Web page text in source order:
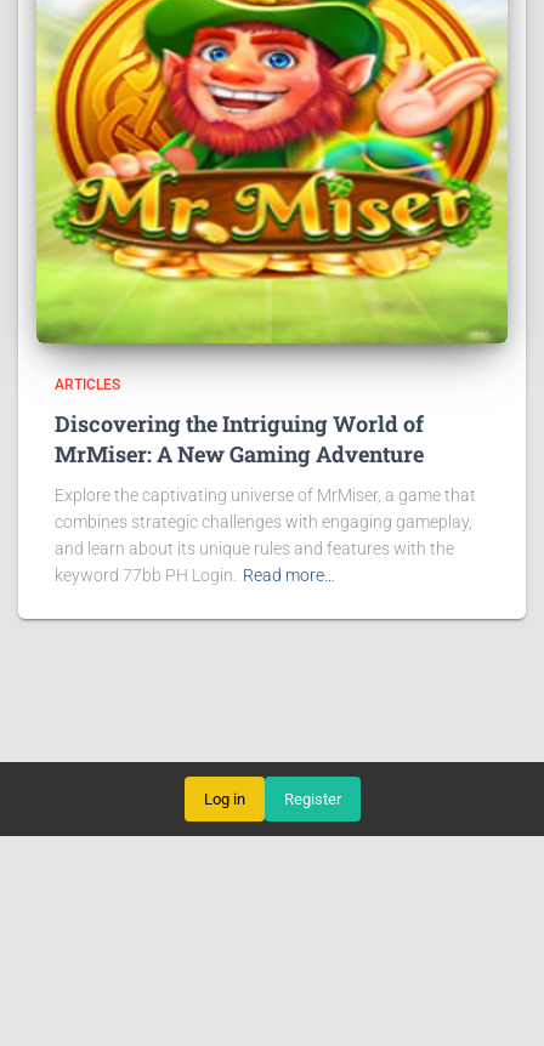
ARTICLES
Discovering the Intriguing World of
MrMiser: A New Gaming Adventure
Explore the captivating universe of MrMiser, a game that
combines strategic challenges with engaging gameplay,
and learn about its unique rules and features with the
keyword 77bb PH Login.
Read more…
FISHING GAMES
Log in Register